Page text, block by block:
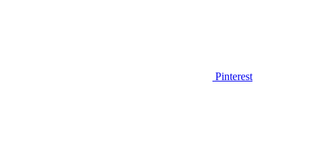
Pinterest